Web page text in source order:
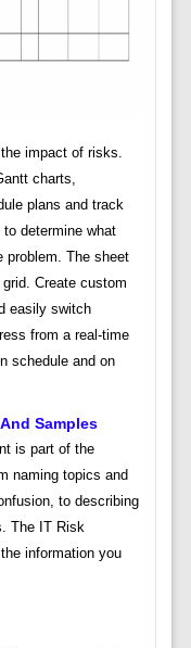
impact of risks.
charts,
plans and track
determine what
problem. The sheet
Create custom
easily switch
from a real-time
schedule and on
Samples
is part of the
naming topics and
to describing
The IT Risk
information you